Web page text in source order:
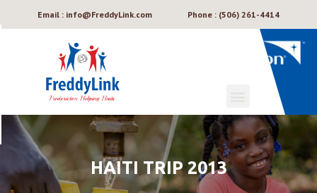
Email : info@FreddyLink.com Phone : (506) 261-4414
HAITI TRIP 2013